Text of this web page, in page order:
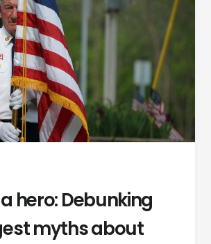
hero: Debunking
myths about